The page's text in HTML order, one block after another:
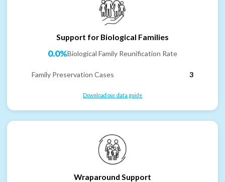
Support for Biological Families
0.0%Biological Family Reunification Rate
Family Preservation Cases 3
Download our data guide
Wraparound Support